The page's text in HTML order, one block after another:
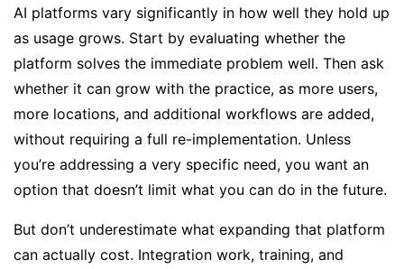
AI platforms vary significantly in how well they hold up
as usage grows. Start by evaluating whether the
platform solves the immediate problem well. Then ask
whether it can grow with the practice, as more users,
more locations, and additional workflows are added,
without requiring a full re-implementation. Unless
you’re addressing a very specific need, you want an
option that doesn’t limit what you can do in the future.
But don’t underestimate what expanding that platform
can actually cost. Integration work, training, and